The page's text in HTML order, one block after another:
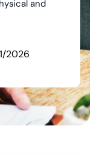
and
2026